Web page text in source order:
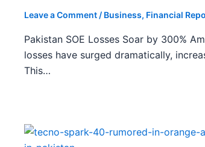
Leave a Comment / Business, Financial
Pakistan SOE Losses Soar by 300%
losses have surged dramatically,
This…